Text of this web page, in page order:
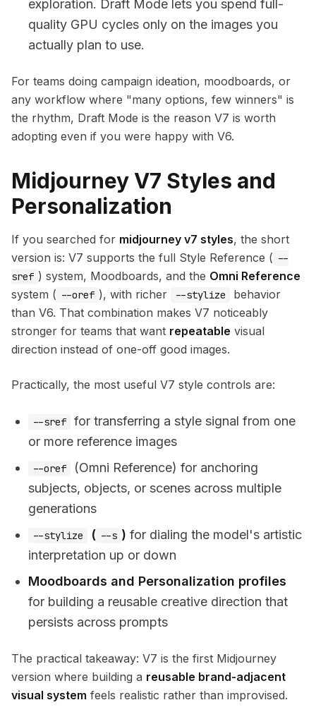
exploration. Draft Mode lets you spend full-
quality GPU cycles only on the images you
actually plan to use.
For teams doing campaign ideation, moodboards, or
any workflow where "many options, few winners" is
the rhythm, Draft Mode is the reason V7 is worth
adopting even if you were happy with V6.
Midjourney V7 Styles and
Personalization
If you searched for midjourney v7 styles, the short
version is: V7 supports the full Style Reference ( --
sref ) system, Moodboards, and the Omni Reference
system ( --oref ), with richer --stylize
behavior
than V6. That combination makes V7 noticeably
stronger for teams that want repeatable visual
direction instead of one-off good images.
Practically, the most useful V7 style controls are:
--sref
for transferring a style signal from one
or more reference images
--oref
(Omni Reference) for anchoring
subjects, objects, or scenes across multiple
generations
--stylize ( --s ) for dialing the model's artistic
interpretation up or down
Moodboards and Personalization profiles
for building a reusable creative direction that
persists across prompts
The practical takeaway: V7 is the first Midjourney
version where building a reusable brand-adjacent
visual system feels realistic rather than improvised.